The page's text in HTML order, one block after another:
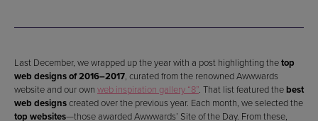
Last December, we wrapped up the year with a post highlighting thetop
web designs of 2016–2017, curated from the renowned Awwwards
website and our own web inspiration gallery “8”. That list featured the best
web designscreated over the previous year. Each month, we selected the
top websites—those awarded Awwwards’ Site of the Day. From these,